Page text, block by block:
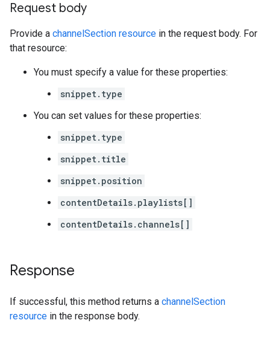
Request body
Provide a channelSection resource in the request body. For
that resource:
You must specify a value for these properties:
snippet.type
You can set values for these properties:
snippet.type
snippet.title
snippet.position
contentDetails.playlists[]
contentDetails.channels[]
Response
If successful, this method returns a channelSection
resource in the response body.